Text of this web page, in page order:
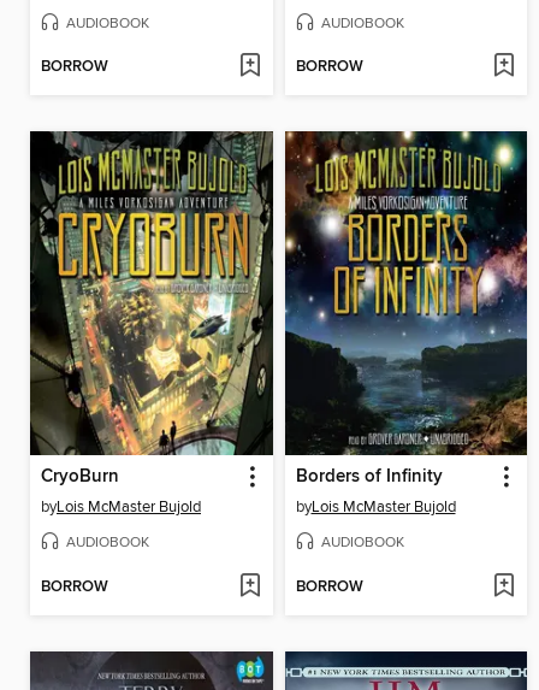
AUDIOBOOK
BORROW
AUDIOBOOK
BORROW
CryoBurn
byLois McMaster Bujold
AUDIOBOOK
BORROW
Borders of Infinity
byLois McMaster Bujold
AUDIOBOOK
BORROW